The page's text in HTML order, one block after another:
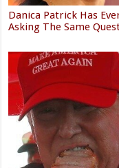
Danica Patrick Has
Asking The Same